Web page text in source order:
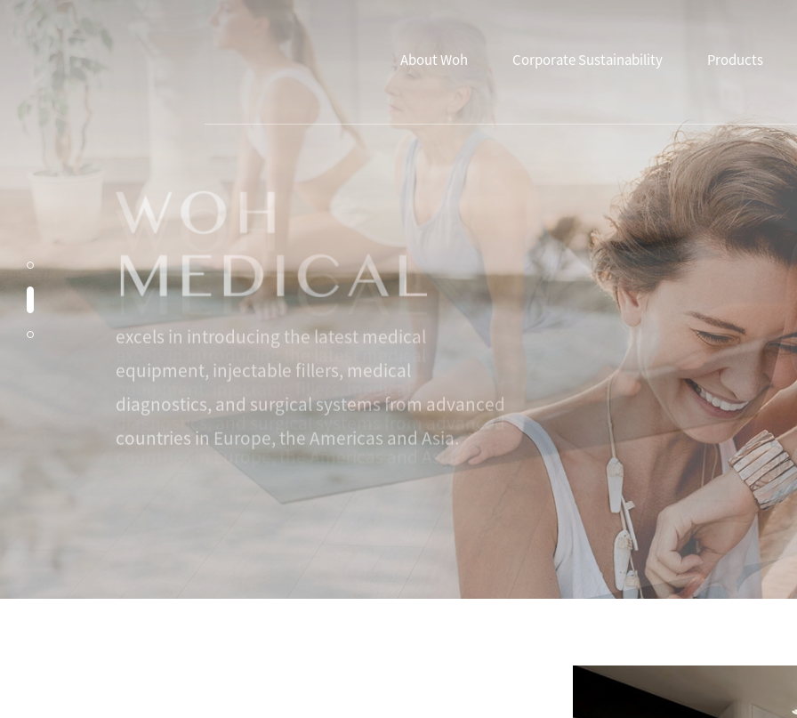
About Woh Corporate Sustainability Products
excels in introducing the latest medical
equipment, injectable fillers, medical
diagnostics, and surgical systems from advanced
countries in Europe, the Americas and Asia.